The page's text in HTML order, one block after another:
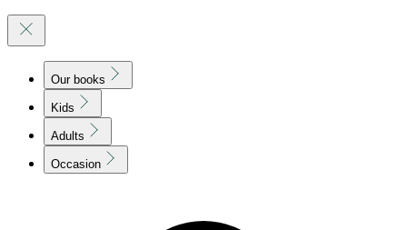
Our books
Kids
Adults
Occasion